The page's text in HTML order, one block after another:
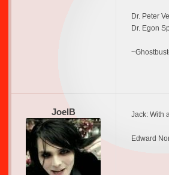
Dr. Peter
Dr. Egon
JoelB Jack: With
Edward